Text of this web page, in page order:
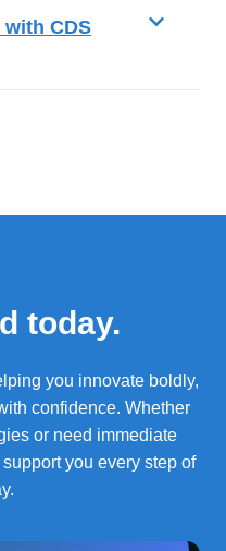
CDS
today.
you innovate boldly,
confidence. Whether
or need immediate
you every step of